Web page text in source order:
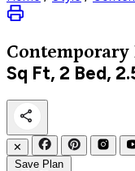
Contemporary
Sq Ft, 2 Bed,
✕
Save Plan